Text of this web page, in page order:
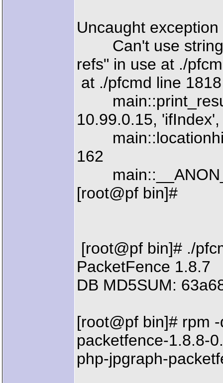
Uncaught
Can't use string
refs" in use at ./
at ./pfcmd line 1818
10.99.0.15,
162
[root@pf bin]#
[root@pf bin]# ./
PacketFence 1.8.7
DB MD5SUM:
[root@pf bin]# rpm
packetfence-1.8.8-
php-jpgraph-